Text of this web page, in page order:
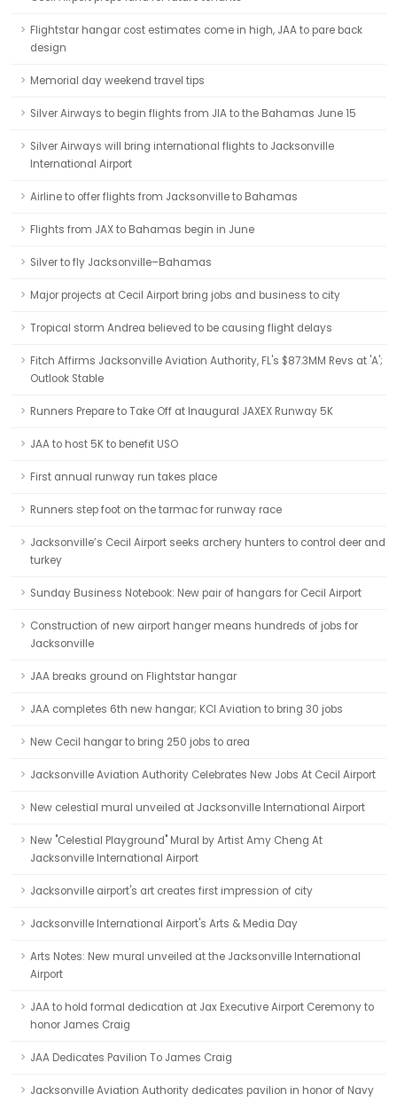
Flightstar hangar cost estimates come in high, JAA to pare back
design
Memorial day weekend travel tips
Silver Airways to begin flights from JIA to the Bahamas June 15
Silver Airways will bring international flights to Jacksonville
International Airport
Airline to offer flights from Jacksonville to Bahamas
Flights from JAX to Bahamas begin in June
Silver to fly Jacksonville–Bahamas
Major projects at Cecil Airport bring jobs and business to city
Tropical storm Andrea believed to be causing flight delays
Fitch Affirms Jacksonville Aviation Authority, FL's $87.3MM Revs at 'A';
Outlook Stable
Runners Prepare to Take Off at Inaugural JAXEX Runway 5K
JAA to host 5K to benefit USO
First annual runway run takes place
Runners step foot on the tarmac for runway race
Jacksonville’s Cecil Airport seeks archery hunters to control deer and
turkey
Sunday Business Notebook: New pair of hangars for Cecil Airport
Construction of new airport hanger means hundreds of jobs for
Jacksonville
JAA breaks ground on Flightstar hangar
JAA completes 6th new hangar; KCI Aviation to bring 30 jobs
New Cecil hangar to bring 250 jobs to area
Jacksonville Aviation Authority Celebrates New Jobs At Cecil Airport
New celestial mural unveiled at Jacksonville International Airport
New "Celestial Playground" Mural by Artist Amy Cheng At
Jacksonville International Airport
Jacksonville airport's art creates first impression of city
Jacksonville International Airport's Arts & Media Day
Arts Notes: New mural unveiled at the Jacksonville International
Airport
JAA to hold formal dedication at Jax Executive Airport Ceremony to
honor James Craig
JAA Dedicates Pavilion To James Craig
Jacksonville Aviation Authority dedicates pavilion in honor of Navy